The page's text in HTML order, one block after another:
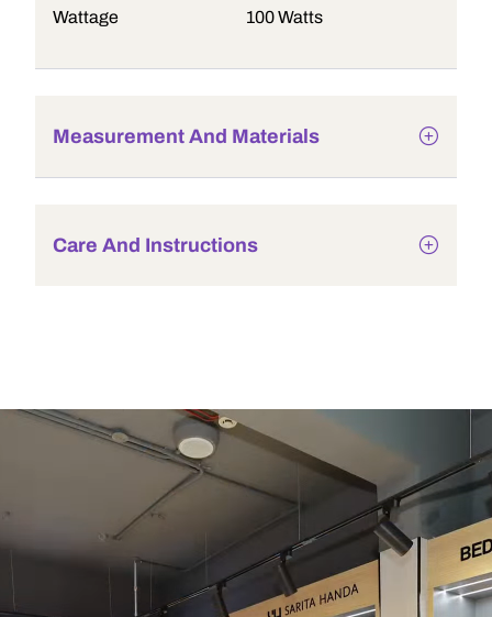
Wattage 100 Watts
Measurement And Materials
Care And Instructions